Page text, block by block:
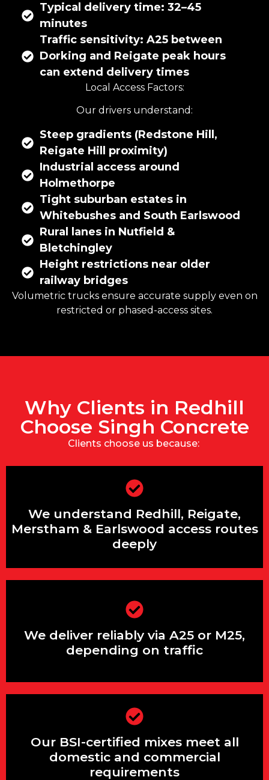
Typical delivery time: 32–45
minutes
Traffic sensitivity: A25 between
Dorking and Reigate peak hours
can extend delivery times
Local Access Factors:
Our drivers understand:
Steep gradients (Redstone Hill,
Reigate Hill proximity)
Industrial access around
Holmethorpe
Tight suburban estates in
Whitebushes and South Earlswood
Rural lanes in Nutfield &
Bletchingley
Height restrictions near older
railway bridges
Volumetric trucks ensure accurate supply even on
restricted or phased-access sites.
Why Clients in Redhill
Choose Singh Concrete
Clients choose us because:
We understand Redhill, Reigate,
Merstham & Earlswood access routes
deeply
We’re under 25 minutes away with
predictable A25 routing
We deliver reliably via A25 or M25,
depending on traffic
We understand the Surrey Hills’ rural
access conditions intimately
Our BSI-certified mixes meet all
domestic and commercial
requirements
Our volumetric trucks deliver exact
quantities with no waste